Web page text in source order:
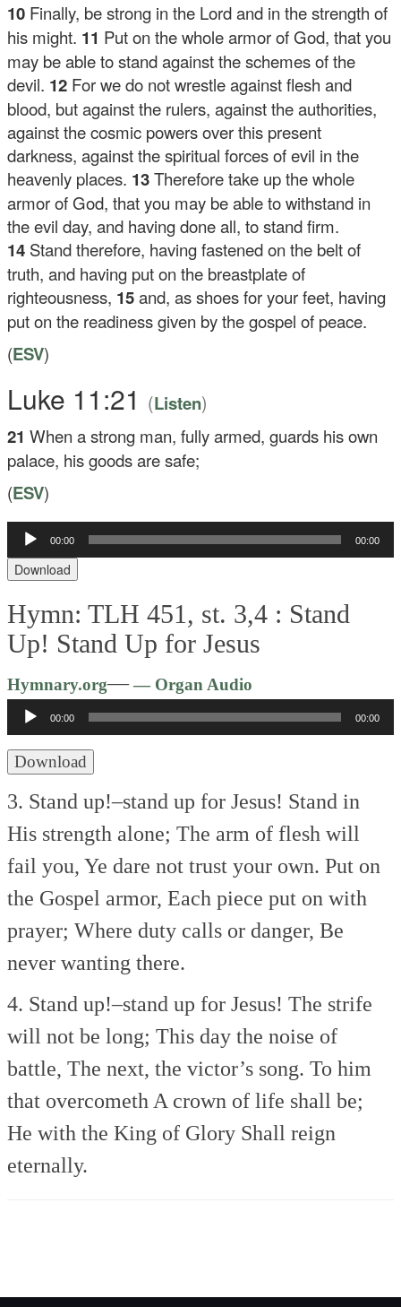
10 Finally, be strong in the Lord and in the strength of
his might. 11 Put on the whole armor of God, that you
may be able to stand against the schemes of the
devil. 12 For we do not wrestle against flesh and
blood, but against the rulers, against the authorities,
against the cosmic powers over this present
darkness, against the spiritual forces of evil in the
heavenly places. 13Therefore take up the whole
armor of God, that you may be able to withstand in
the evil day, and having done all, to stand firm.
14 Stand therefore, having fastened on the belt of
truth, and having put on the breastplate of
righteousness, 15and, as shoes for your feet, having
put on the readiness given by the gospel of peace.
(ESV)
Luke 11:21 (Listen)
21When a strong man, fully armed, guards his own
palace, his goods are safe;
(ESV)
Audio
Player
00:00 00:00
Download
Hymn: TLH 451, st. 3,4 : Stand
Up! Stand Up for Jesus
Hymnary.org—— Organ Audio
Player
00:00 00:00
Download
3. Stand up!–stand up for Jesus! Stand in
His strength alone; The arm of flesh will
fail you, Ye dare not trust your own. Put on
the Gospel armor, Each piece put on with
prayer; Where duty calls or danger, Be
never wanting there.
4. Stand up!–stand up for Jesus! The strife
will not be long; This day the noise of
battle, The next, the victor’s song. To him
that overcometh A crown of life shall be;
He with the King of Glory Shall reign
eternally.